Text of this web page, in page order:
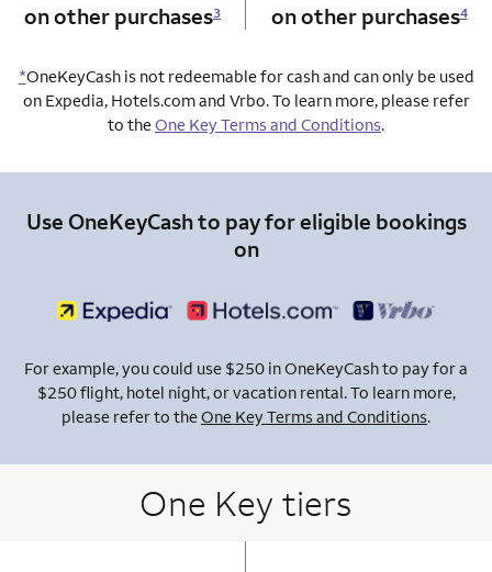
on other purchases3 on other purchases4
*OneKeyCash is not redeemable for cash and can only be used
on Expedia, Hotels.com and Vrbo. To learn more, please refer
to theOne Key Terms and Conditions.
Use OneKeyCash to pay for eligible bookings
on
For example, you could use $250 in OneKeyCash to pay for a
$250 flight, hotel night, or vacation rental. To learn more,
please refer to theOne Key Terms and Conditions.
One Key tiers